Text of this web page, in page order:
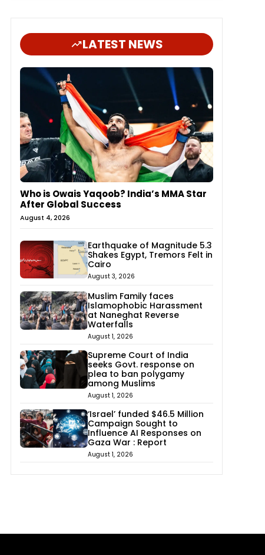
LATEST NEWS
Who is Owais Yaqoob? India’s MMA Star
After Global Success
August 4, 2026
Earthquake of Magnitude 5.3
Shakes Egypt, Tremors Felt in
Cairo
August 3, 2026
Muslim Family faces
Islamophobic Harassment
at Naneghat Reverse
Waterfalls
August 1, 2026
Supreme Court of India
seeks Govt. response on
plea to ban polygamy
among Muslims
August 1, 2026
‘Israel’ funded $46.5 Million
Campaign Sought to
Influence AI Responses on
Gaza War : Report
August 1, 2026